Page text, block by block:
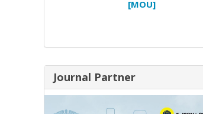
[MOU]
Journal Partner